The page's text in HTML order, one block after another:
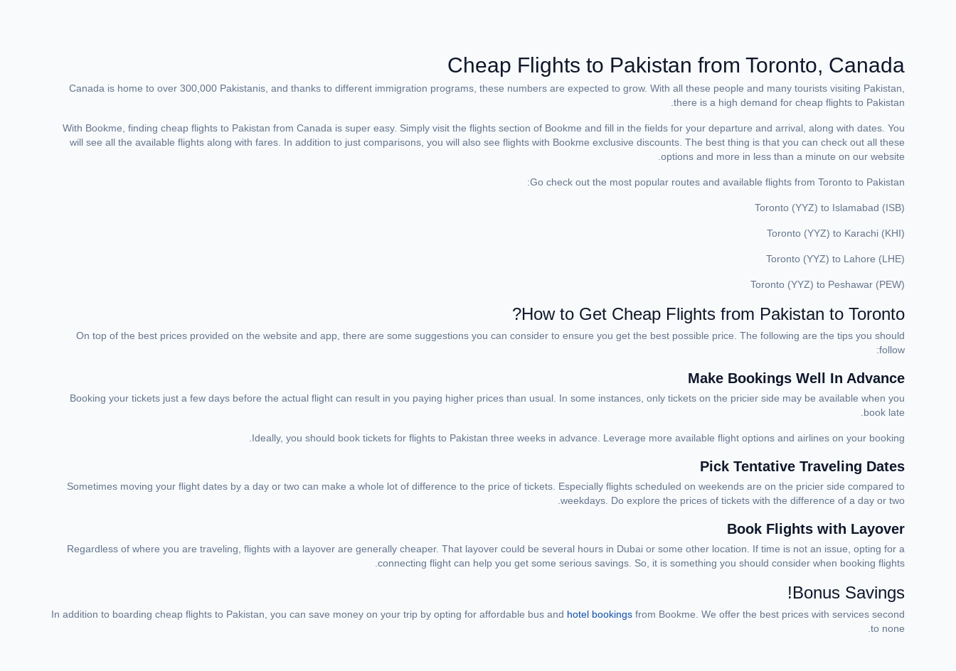
Cheap Flights to Pakistan from Toronto, Canada
Canada is home to over 300,000 Pakistanis, and thanks to different immigration programs, these numbers are expected to grow. With all these people and many tourists visiting Pakistan,
there is a high demand for cheap flights to Pakistan.
With Bookme, finding cheap flights to Pakistan from Canada is super easy. Simply visit the flights section of Bookme and fill in the fields for your departure and arrival, along with dates. You
will see all the available flights along with fares. In addition to just comparisons, you will also see flights with Bookme exclusive discounts. The best thing is that you can check out all these
options and more in less than a minute on our website.
Go check out the most popular routes and available flights from Toronto to Pakistan:
Toronto (YYZ) to Islamabad (ISB)
Toronto (YYZ) to Karachi (KHI)
Toronto (YYZ) to Lahore (LHE)
Toronto (YYZ) to Peshawar (PEW)
How to Get Cheap Flights from Pakistan to Toronto?
On top of the best prices provided on the website and app, there are some suggestions you can consider to ensure you get the best possible price. The following are the tips you should
follow:
Make Bookings Well In Advance
Booking your tickets just a few days before the actual flight can result in you paying higher prices than usual. In some instances, only tickets on the pricier side may be available when you
book late.
Ideally, you should book tickets for flights to Pakistan three weeks in advance. Leverage more available flight options and airlines on your booking.
Pick Tentative Traveling Dates
Sometimes moving your flight dates by a day or two can make a whole lot of difference to the price of tickets. Especially flights scheduled on weekends are on the pricier side compared to
weekdays. Do explore the prices of tickets with the difference of a day or two.
Book Flights with Layover
Regardless of where you are traveling, flights with a layover are generally cheaper. That layover could be several hours in Dubai or some other location. If time is not an issue, opting for a
connecting flight can help you get some serious savings. So, it is something you should consider when booking flights.
Bonus Savings!
In addition to boarding cheap flights to Pakistan, you can save money on your trip by opting for affordable bus and hotel bookings from Bookme. We offer the best prices with services second
to none.